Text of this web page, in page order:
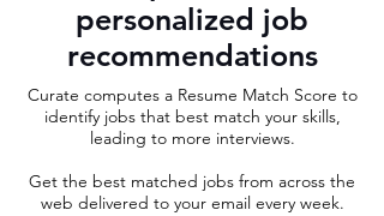
personalized job
recommendations
Curate computes a Resume Match Score to
identify jobs that best match your skills,
leading to more interviews.
Get the best matched jobs from across the
web delivered to your email every week.